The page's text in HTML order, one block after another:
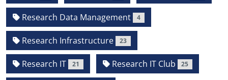
Research Data Management 4
Research Infrastructure 23
Research IT 21 Research IT Club 25